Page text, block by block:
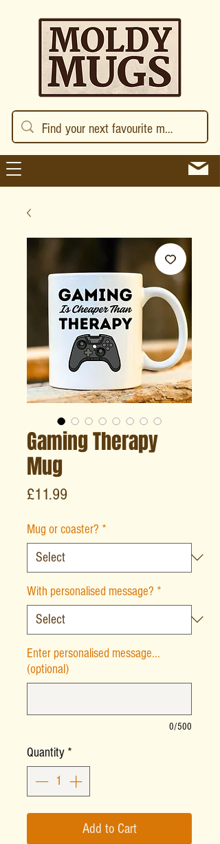
Gaming Therapy
Mug
£11.99
Mug or coaster? *
With personalised message? *
Enter personalised message...
(optional)
0/500
Quantity *
Add to Cart